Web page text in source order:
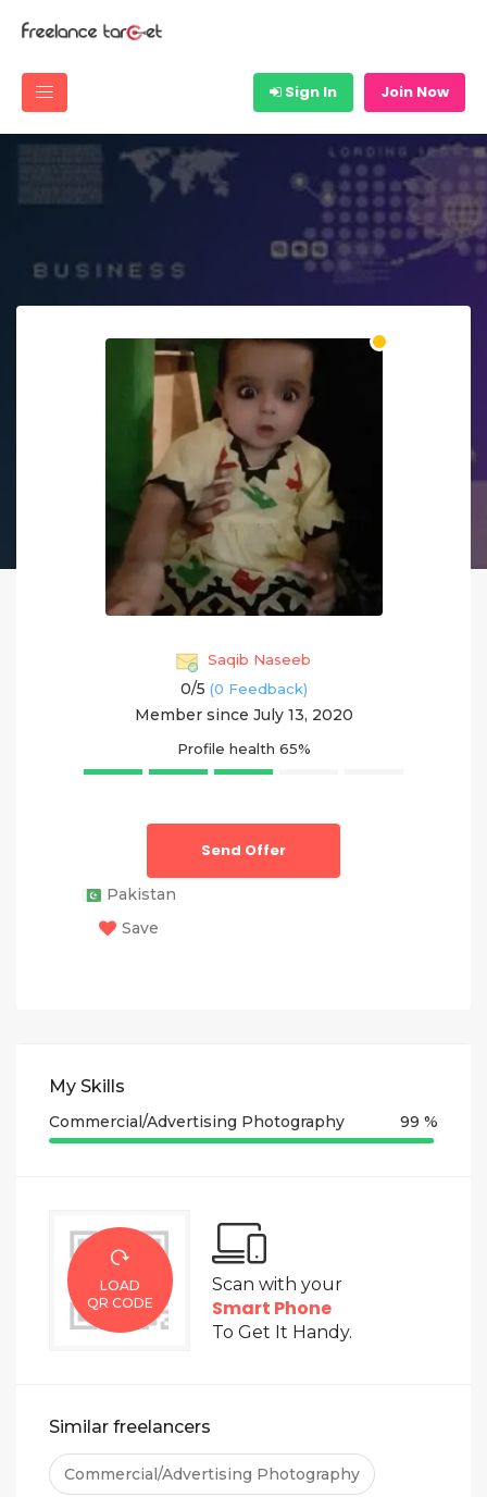
Sign In Join Now
Saqib Naseeb
0/5 (0 Feedback)
Member since July 13, 2020
Profile health 65%
Send Offer
Pakistan
Save
My Skills
Commercial/Advertising Photography 99 %
LOAD
QR CODE
Scan with your
Smart Phone
To Get It Handy.
Similar freelancers
Commercial/Advertising Photography